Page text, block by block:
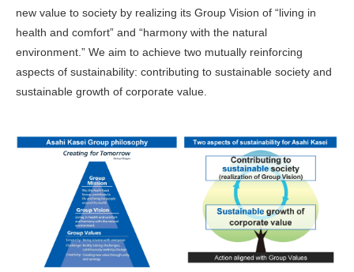
new value to society by realizing its Group Vision of “living in
health and comfort” and “harmony with the natural
environment.” We aim to achieve two mutually reinforcing
aspects of sustainability: contributing to sustainable society and
sustainable growth of corporate value.